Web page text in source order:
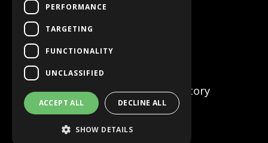
Certified Facilitator Directory
PERFORMANCE
TARGETING
FUNCTIONALITY
UNCLASSIFIED
ACCEPT ALL DECLINE ALL
SHOW DETAILS